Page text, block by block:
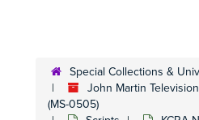
Special Collections &
John Martin
(MS-0505)